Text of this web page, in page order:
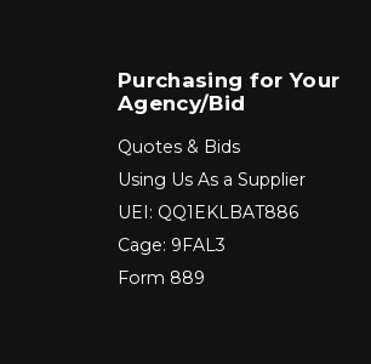
Purchasing for Your
Agency/Bid
Quotes & Bids
Using Us As a Supplier
UEI: QQ1EKLBAT886
Cage: 9FAL3
Form 889